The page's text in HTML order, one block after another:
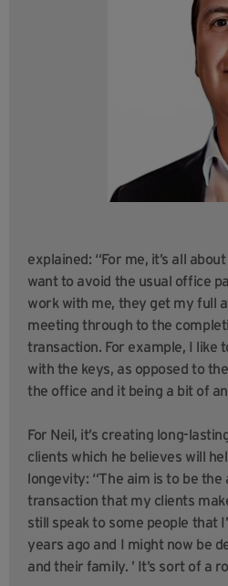
explained: “For me, it’s all
want to avoid the usual office
work with me, they get my full
meeting through to the
transaction. For example, I like
with the keys, as opposed to
the office and it being a bit of
For Neil, it’s creating long-
clients which he believes will
longevity: “The aim is to be
transaction that my clients
still speak to some people that
years ago and I might now be
and their family. ’ It’s sort of a